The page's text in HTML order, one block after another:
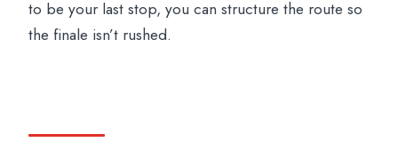
to be your last stop, you can structure the route so
the finale isn’t rushed.